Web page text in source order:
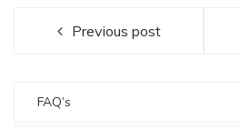
Previous post
FAQ’s